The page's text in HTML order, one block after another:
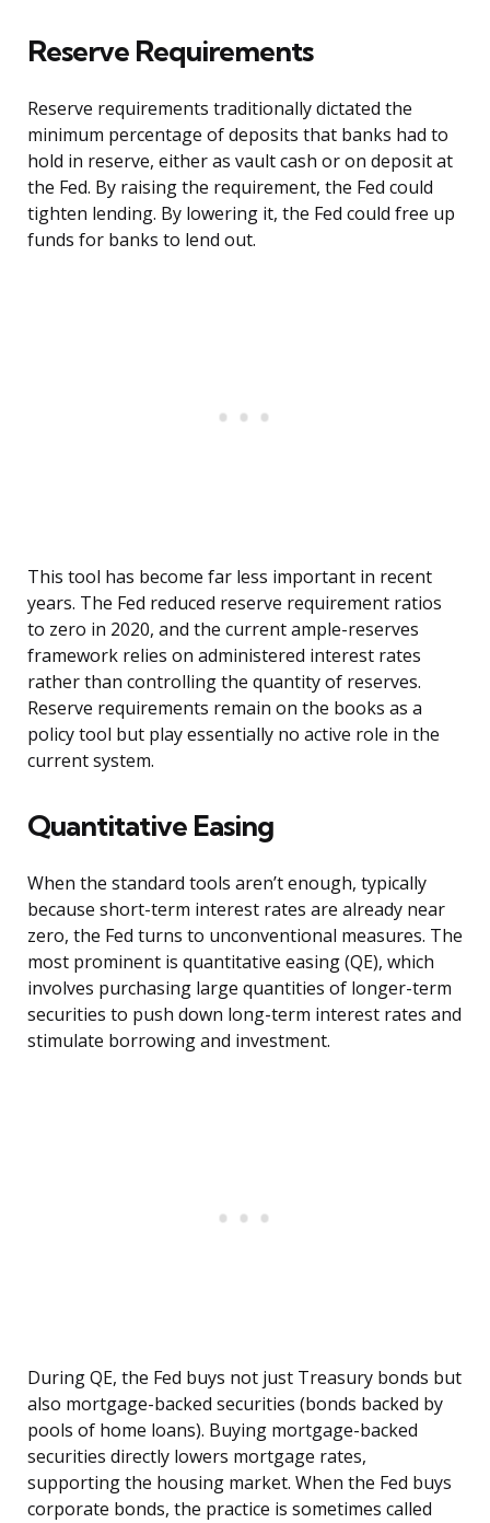
Reserve Requirements
Reserve requirements traditionally dictated the
minimum percentage of deposits that banks had to
hold in reserve, either as vault cash or on deposit at
the Fed. By raising the requirement, the Fed could
tighten lending. By lowering it, the Fed could free up
funds for banks to lend out.
This tool has become far less important in recent
years. The Fed reduced reserve requirement ratios
to zero in 2020, and the current ample-reserves
framework relies on administered interest rates
rather than controlling the quantity of reserves.
Reserve requirements remain on the books as a
policy tool but play essentially no active role in the
current system.
Quantitative Easing
When the standard tools aren’t enough, typically
because short-term interest rates are already near
zero, the Fed turns to unconventional measures. The
most prominent is quantitative easing (QE), which
involves purchasing large quantities of longer-term
securities to push down long-term interest rates and
stimulate borrowing and investment.
During QE, the Fed buys not just Treasury bonds but
also mortgage-backed securities (bonds backed by
pools of home loans). Buying mortgage-backed
securities directly lowers mortgage rates,
supporting the housing market. When the Fed buys
corporate bonds, the practice is sometimes called